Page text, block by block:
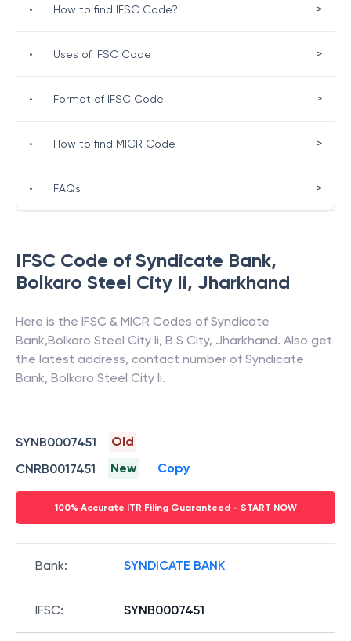
IFSC Code of Syndicate Bank,
Bolkaro Steel City Ii, Jharkhand
Here is the IFSC & MICR Codes of Syndicate
Bank,Bolkaro Steel City Ii, B S City, Jharkhand. Also get
the latest address, contact number of Syndicate
Bank, Bolkaro Steel City Ii.
SYNB0007451
Old
CNRB0017451
New Copy
100% Accurate ITR Filing Guaranteed - START NOW
Bank: SYNDICATE BANK
IFSC: SYNB0007451
• How to find IFSC Code? >
• Uses of IFSC Code >
• Format of IFSC Code >
• How to find MICR Code >
• FAQs >